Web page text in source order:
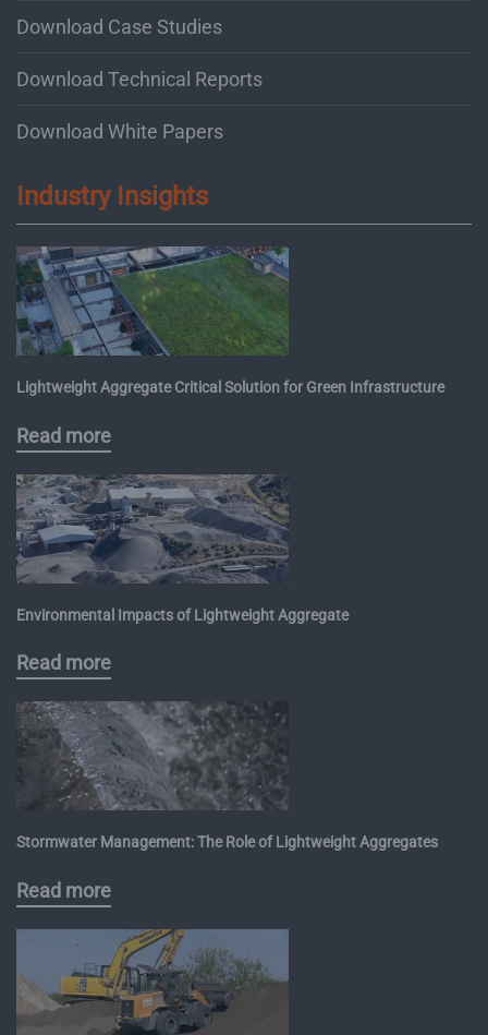
Download Case Studies
Download Technical Reports
Download White Papers
Industry Insights
Lightweight Aggregate Critical Solution for Green Infrastructure
Read more
Environmental Impacts of Lightweight Aggregate
Read more
Stormwater Management: The Role of Lightweight Aggregates
Read more